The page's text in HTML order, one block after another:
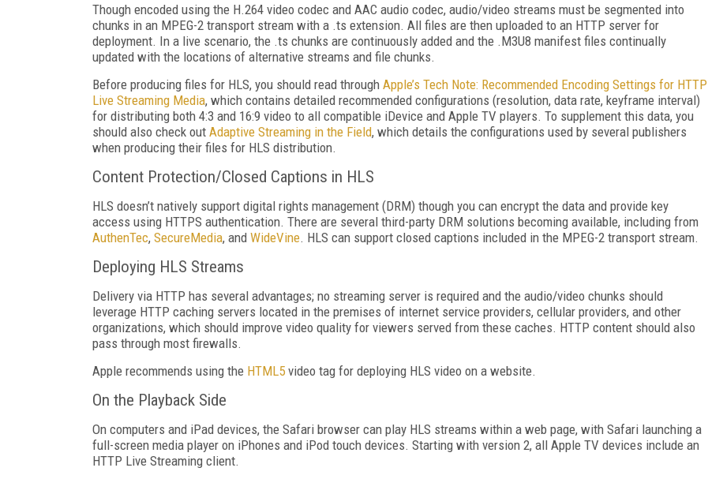
Though encoded using the H.264 video codec and AAC audio codec, audio/video streams must be segmented into
chunks in an MPEG-2 transport stream with a .ts extension. All files are then uploaded to an HTTP server for
deployment. In a live scenario, the .ts chunks are continuously added and the .M3U8 manifest files continually
updated with the locations of alternative streams and file chunks.
Before producing files for HLS, you should read through Apple’s Tech Note: Recommended Encoding Settings for HTTP
Live Streaming Media, which contains detailed recommended configurations (resolution, data rate, keyframe interval)
for distributing both 4:3 and 16:9 video to all compatible iDevice and Apple TV players. To supplement this data, you
should also check out Adaptive Streaming in the Field, which details the configurations used by several publishers
when producing their files for HLS distribution.
Content Protection/Closed Captions in HLS
HLS doesn’t natively support digital rights management (DRM) though you can encrypt the data and provide key
access using HTTPS authentication. There are several third-party DRM solutions becoming available, including from
AuthenTec, SecureMedia, and WideVine. HLS can support closed captions included in the MPEG-2 transport stream.
Deploying HLS Streams
Delivery via HTTP has several advantages; no streaming server is required and the audio/video chunks should
leverage HTTP caching servers located in the premises of internet service providers, cellular providers, and other
organizations, which should improve video quality for viewers served from these caches. HTTP content should also
pass through most firewalls.
Apple recommends using the HTML5 video tag for deploying HLS video on a website.
On the Playback Side
On computers and iPad devices, the Safari browser can play HLS streams within a web page, with Safari launching a
full-screen media player on iPhones and iPod touch devices. Starting with version 2, all Apple TV devices include an
HTTP Live Streaming client.